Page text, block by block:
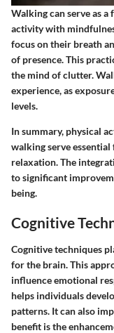
Walking can serve as
activity with
focus on their breath
of presence. This
the mind of clutter.
experience, as
levels.
In summary, physical
walking serve
relaxation. The
to significant
being.
Cognitive
Cognitive techniques
for the brain. This
influence emotional
helps individuals
patterns. It can also
benefit is the